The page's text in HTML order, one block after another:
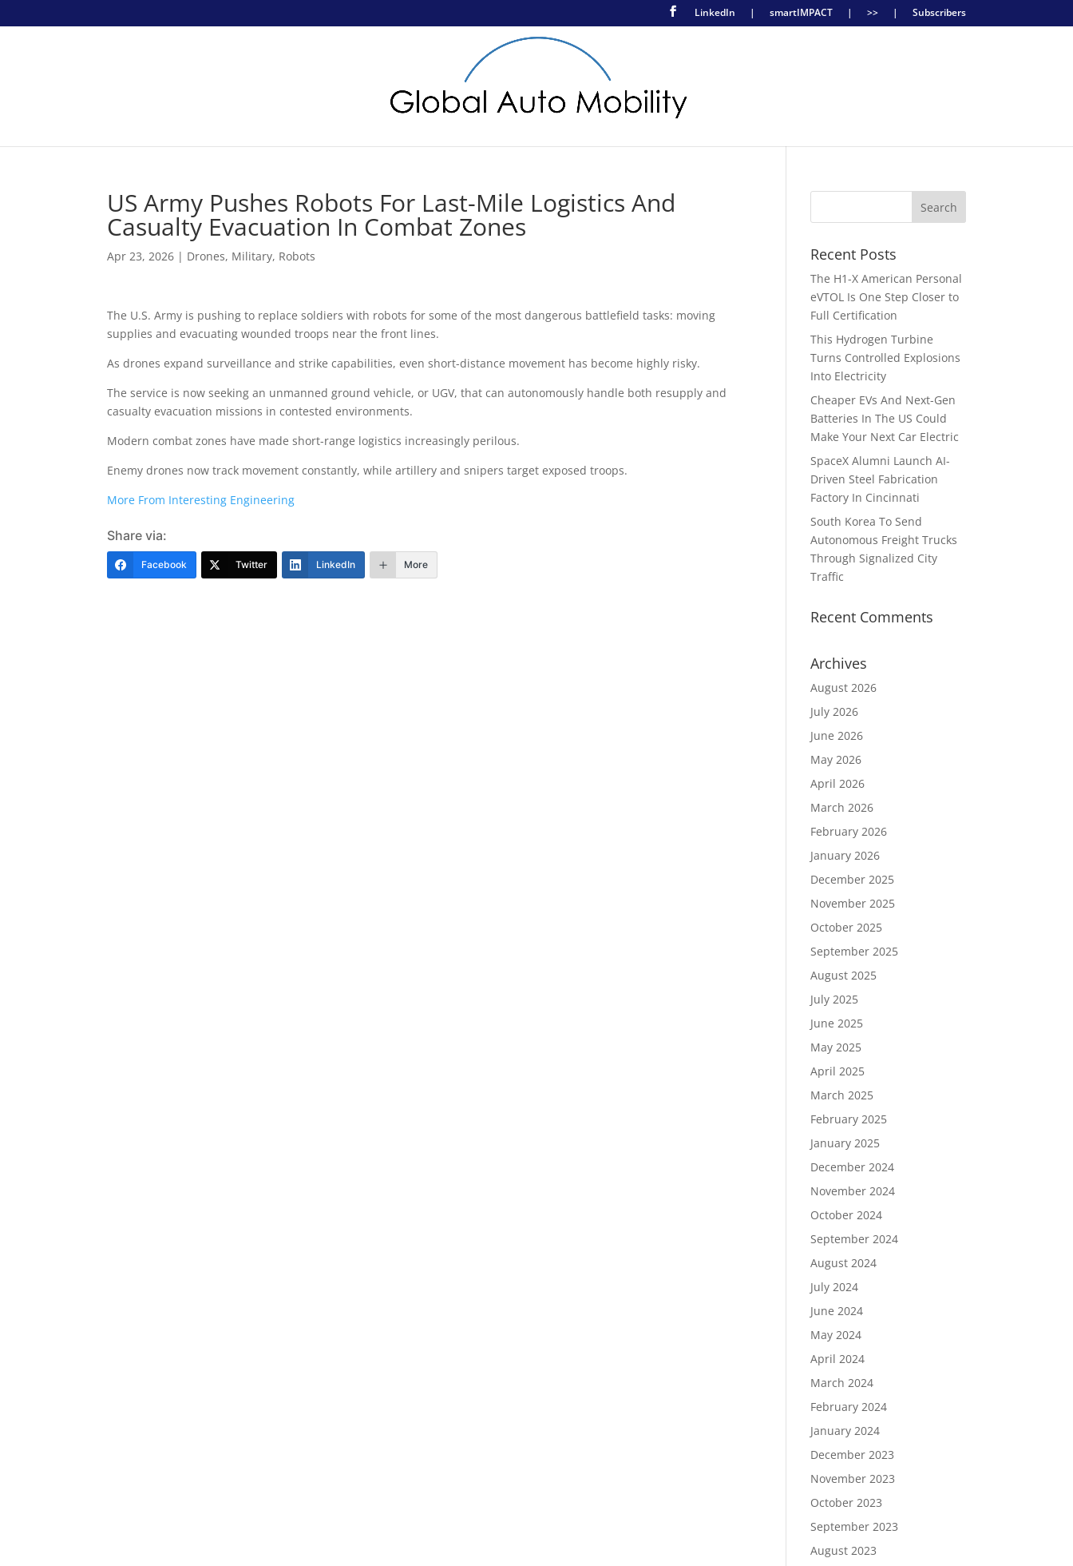
LinkedIn | smartIMPACT | >> | Subscribers
US Army Pushes Robots For Last-Mile Logistics And
Casualty Evacuation In Combat Zones
Apr 23, 2026 | Drones, Military, Robots
The U.S. Army is pushing to replace soldiers with robots for some of the most dangerous battlefield tasks: moving
supplies and evacuating wounded troops near the front lines.
As drones expand surveillance and strike capabilities, even short-distance movement has become highly risky.
The service is now seeking an unmanned ground vehicle, or UGV, that can autonomously handle both resupply and
casualty evacuation missions in contested environments.
Modern combat zones have made short-range logistics increasingly perilous.
Enemy drones now track movement constantly, while artillery and snipers target exposed troops.
More From Interesting Engineering
Share via:
Facebook Twitter LinkedIn More
Recent Posts
The H1-X American Personal
eVTOL Is One Step Closer to
Full Certification
This Hydrogen Turbine
Turns Controlled Explosions
Into Electricity
Cheaper EVs And Next-Gen
Batteries In The US Could
Make Your Next Car Electric
SpaceX Alumni Launch AI-
Driven Steel Fabrication
Factory In Cincinnati
South Korea To Send
Autonomous Freight Trucks
Through Signalized City
Traffic
Recent Comments
Archives
August 2026
July 2026
June 2026
May 2026
April 2026
March 2026
February 2026
January 2026
December 2025
November 2025
October 2025
September 2025
August 2025
July 2025
June 2025
May 2025
April 2025
March 2025
February 2025
January 2025
December 2024
November 2024
October 2024
September 2024
August 2024
July 2024
June 2024
May 2024
April 2024
March 2024
February 2024
January 2024
December 2023
November 2023
October 2023
September 2023
August 2023